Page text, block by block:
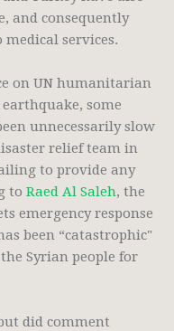
and consequently
medical services.
on UN humanitarian
some
unnecessarily slow
relief team in
to provide any
to Raed Al Saleh, the
emergency response
been “catastrophic"
Syrian people for
did comment